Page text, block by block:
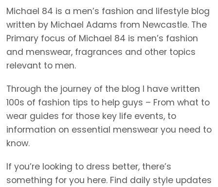
Michael 84 is a men’s fashion and lifestyle blog
written by Michael Adams from Newcastle. The
Primary focus of Michael 84 is men’s fashion
and menswear, fragrances and other topics
relevant to men.
Through the journey of the blog I have written
100s of fashion tips to help guys – From what to
wear guides for those key life events, to
information on essential menswear you need to
know.
If you’re looking to dress better, there’s
something for you here. Find daily style updates